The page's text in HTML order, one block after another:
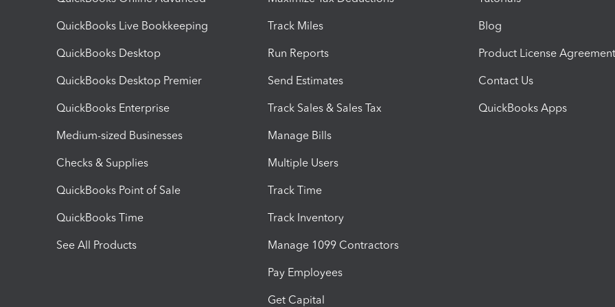
QuickBooks Live Bookkeeping
QuickBooks Desktop
QuickBooks Desktop Premier
QuickBooks Enterprise
Medium-sized Businesses
Checks & Supplies
QuickBooks Point of Sale
QuickBooks Time
See All Products
Track Miles
Run Reports
Send Estimates
Track Sales & Sales Tax
Manage Bills
Multiple Users
Track Time
Track Inventory
Manage 1099 Contractors
Pay Employees
Get Capital
Blog
Product License Agreement
Contact Us
QuickBooks Apps